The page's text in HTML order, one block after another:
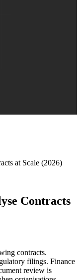
at Scale (2026)
Contracts
contracts.
filings. Finance
review is